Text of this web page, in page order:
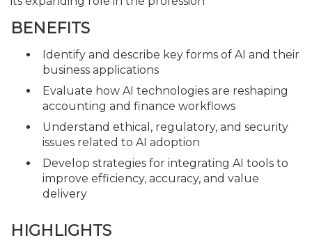
BENEFITS
Identify and describe key forms of AI and their
business applications
Evaluate how AI technologies are reshaping
accounting and finance workflows
Understand ethical, regulatory, and security
issues related to AI adoption
Develop strategies for integrating AI tools to
improve efficiency, accuracy, and value
delivery
HIGHLIGHTS